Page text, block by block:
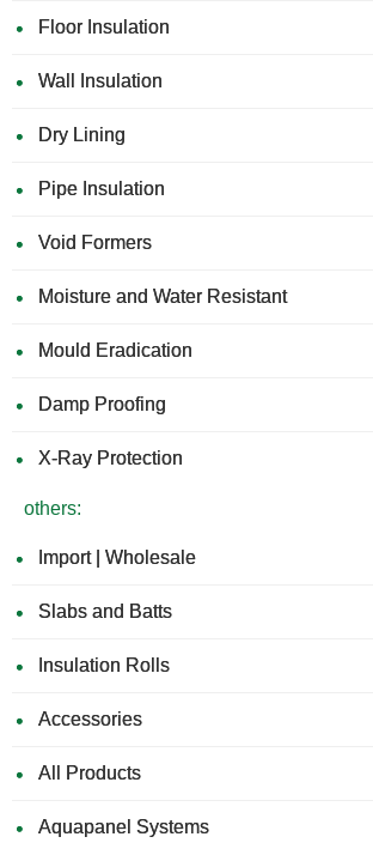
Floor Insulation
Wall Insulation
Dry Lining
Pipe Insulation
Void Formers
Moisture and Water Resistant
Mould Eradication
Damp Proofing
X-Ray Protection
others:
Import | Wholesale
Slabs and Batts
Insulation Rolls
Accessories
All Products
Aquapanel Systems